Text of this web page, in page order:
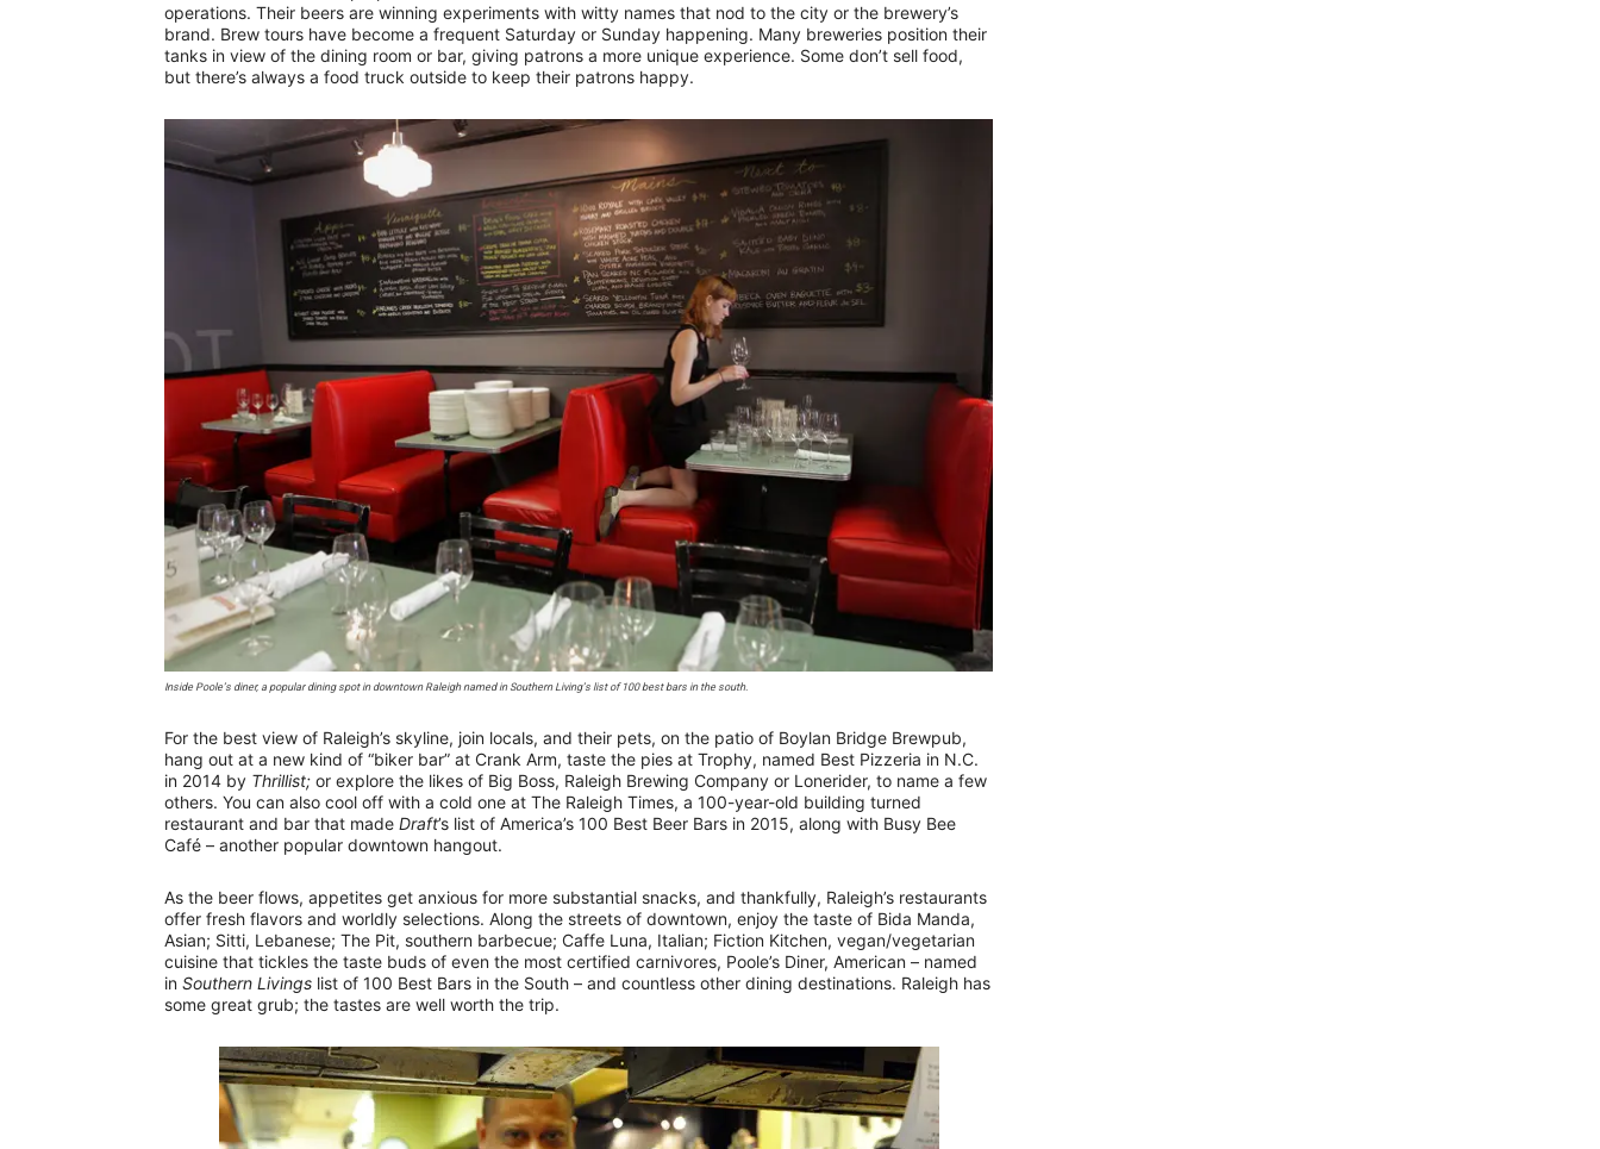
operations. Their beers are winning experiments with witty names that nod to the city or the brewery’s
brand. Brew tours have become a frequent Saturday or Sunday happening. Many breweries position their
tanks in view of the dining room or bar, giving patrons a more unique experience. Some don’t sell food,
but there’s always a food truck outside to keep their patrons happy.
Inside Poole’s diner, a popular dining spot in downtown Raleigh named in Southern Living’s list of 100 best bars in the south.
For the best view of Raleigh’s skyline, join locals, and their pets, on the patio of Boylan Bridge Brewpub,
hang out at a new kind of “biker bar” at Crank Arm, taste the pies at Trophy, named Best Pizzeria in N.C.
in 2014 by Thrillist; or explore the likes of Big Boss, Raleigh Brewing Company or Lonerider, to name a few
others. You can also cool off with a cold one at The Raleigh Times, a 100-year-old building turned
restaurant and bar that made Draft’s list of America’s 100 Best Beer Bars in 2015, along with Busy Bee
Café – another popular downtown hangout.
As the beer flows, appetites get anxious for more substantial snacks, and thankfully, Raleigh’s restaurants
offer fresh flavors and worldly selections. Along the streets of downtown, enjoy the taste of Bida Manda,
Asian; Sitti, Lebanese; The Pit, southern barbecue; Caffe Luna, Italian; Fiction Kitchen, vegan/vegetarian
cuisine that tickles the taste buds of even the most certified carnivores, Poole’s Diner, American – named
in Southern Livings list of 100 Best Bars in the South – and countless other dining destinations. Raleigh has
some great grub; the tastes are well worth the trip.